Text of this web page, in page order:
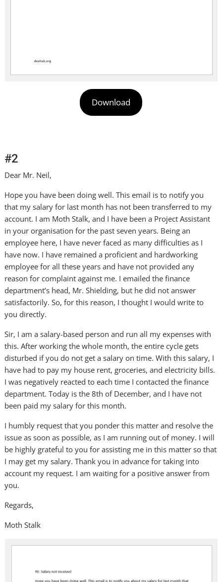
Download
#2
Dear Mr. Neil,
Hope you have been doing well. This email is to notify you
that my salary for last month has not been transferred to my
account. I am Moth Stalk, and I have been a Project Assistant
in your organisation for the past seven years. Being an
employee here, I have never faced as many difficulties as I
have now. I have remained a proficient and hardworking
employee for all these years and have not provided any
reason for complaint against me. I emailed the finance
department’s head, Mr. Shielding, but he did not answer
satisfactorily. So, for this reason, I thought I would write to
you directly.
Sir, I am a salary-based person and run all my expenses with
this. After working the whole month, the entire cycle gets
disturbed if you do not get a salary on time. With this salary, I
have had to pay my house rent, groceries, and electricity bills.
I was negatively reacted to each time I contacted the finance
department. Today is the 8th of December, and I have not
been paid my salary for this month.
I humbly request that you ponder this matter and resolve the
issue as soon as possible, as I am running out of money. I will
be highly grateful to you for assisting me in this matter so that
I may get my salary. Thank you in advance for taking into
account my request. I am waiting for a positive answer from
you.
Regards,
Moth Stalk